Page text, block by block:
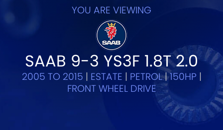
Lightweight Alloy Front Control Arm Kits
Greasable Shackle and Pin Kits
SELECT YOUR VEHICLE:
YOU ARE VIEWING
SAAB 9-3 YS3F 1.8T 2.0
2005 TO 2015 | ESTATE | PETROL|150HP |
FRONT WHEEL DRIVE